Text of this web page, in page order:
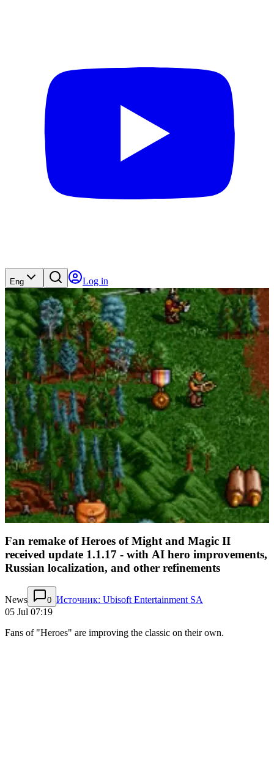
Eng Log in
Fan remake of Heroes of Might and Magic II
received update 1.1.17 - with AI hero improvements,
Russian localization, and other refinements
News 0 Источник: Ubisoft Entertainment SA
05 Jul 07:19
Fans of "Heroes" are improving the classic on their own.